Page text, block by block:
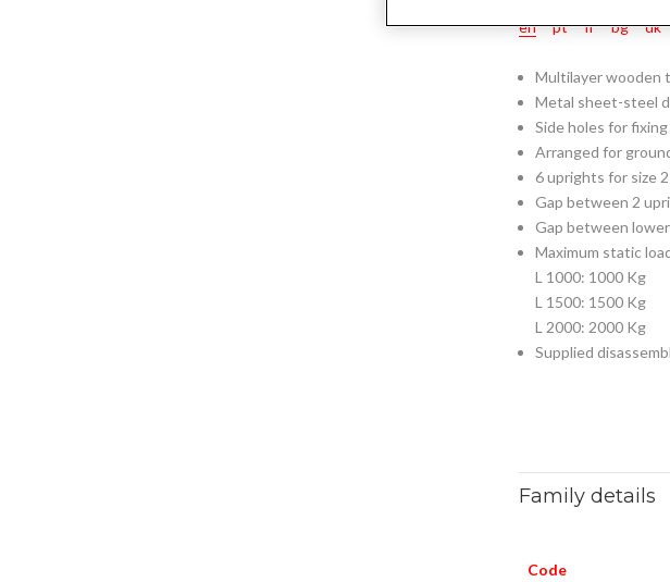
en pt fr bg dk
Multilayer wooden
Metal sheet-steel
Side holes for
Arranged for
6 uprights for size 2
Gap between 2
Gap between
Maximum static
L 1000: 1000 Kg
L 1500: 1500 Kg
L 2000: 2000 Kg
Supplied
Family details
Code